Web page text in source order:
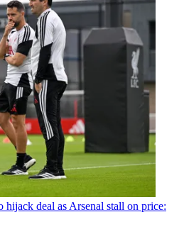
deal as Arsenal stall on price: